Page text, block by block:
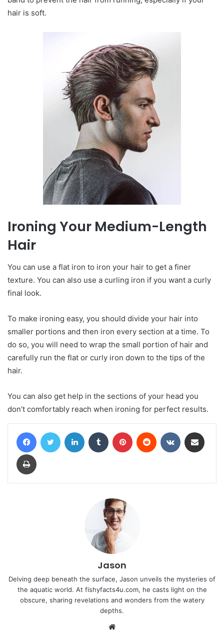
hair is soft.
Ironing Your Medium-Length
Hair
You can use a flat iron to iron your hair to get a finer
texture. You can also use a curling iron if you want a curly
final look.
To make ironing easy, you should divide your hair into
smaller portions and then iron every section at a time. To
do so, you will need to wrap the small portion of hair and
carefully run the flat or curly iron down to the tips of the
hair.
You can also get help in the sections of your head you
don’t comfortably reach when ironing for perfect results.
FacebookTwitter LinkedIn Tumblr Pinterest Reddit VKontakte
Print
Jason
Delving deep beneath the surface, Jason unveils the mysteries of
the aquatic world. At fishyfacts4u.com, he casts light on the
obscure, sharing revelations and wonders from the watery
depths.
Website